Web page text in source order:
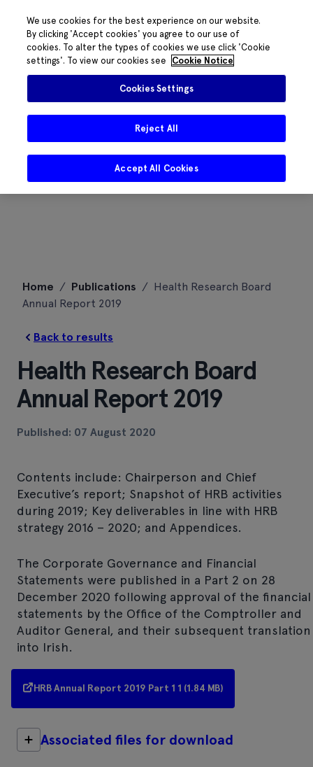
content
Home / Publications / Health Research Board
Annual Report 2019
Back to results
Health Research Board
Annual Report 2019
Published: 07 August 2020
Contents include: Chairperson and Chief
Executive’s report; Snapshot of HRB activities
during 2019; Key deliverables in line with HRB
strategy 2016 – 2020; and Appendices.
The Corporate Governance and Financial
Statements were published in a Part 2 on 28
December 2020 following approval of the financial
statements by the Office of the Comptroller and
Auditor General, and their subsequent translation
into Irish.
Associated files for download
HRB Annual Report 2019 Part 1 1 (1.84 MB)
We use cookies for the best experience on our website.
By clicking 'Accept cookies' you agree to our use of
cookies. To alter the types of cookies we use click 'Cookie
settings'. To view our cookies see
Cookie Notice
Cookies Settings
Reject All
Accept All Cookies